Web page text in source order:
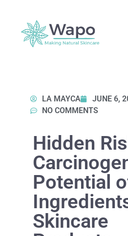
LA MAYCA JUNE 6,
NO COMMENTS
Hidden
Potential
Skincare